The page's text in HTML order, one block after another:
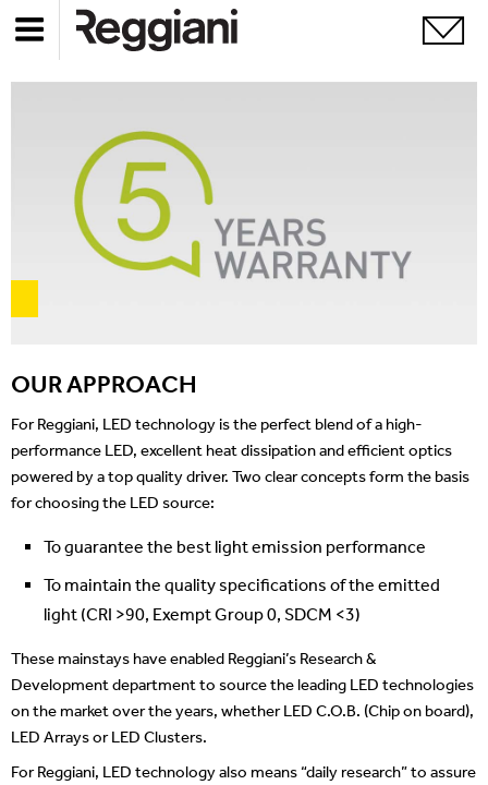
OUR APPROACH
For Reggiani, LED technology is the perfect blend of a high-
performance LED, excellent heat dissipation and efficient optics
powered by a top quality driver. Two clear concepts form the basis
for choosing the LED source:
To guarantee the best light emission performance
To maintain the quality specificationsof the emitted
light (CRI >90, Exempt Group 0, SDCM <3)
These mainstays have enabled Reggiani’s Research &
Development department to source the leading LED technologies
on the market over the years, whether LED C.O.B. (Chip on board),
LED Arrays or LED Clusters.
For Reggiani, LED technology also means “daily research” to assure